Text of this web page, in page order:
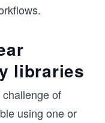
libraries
of
using one or